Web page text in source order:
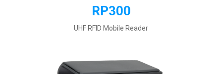
RP300
UHF RFID Mobile Reader